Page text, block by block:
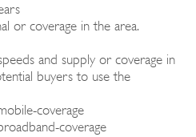
or coverage in the area.
and supply or coverage in
buyers to use the
coverage
coverage